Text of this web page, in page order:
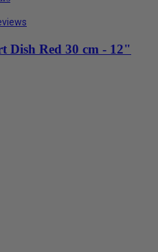
Dish Red 30 cm - 12"